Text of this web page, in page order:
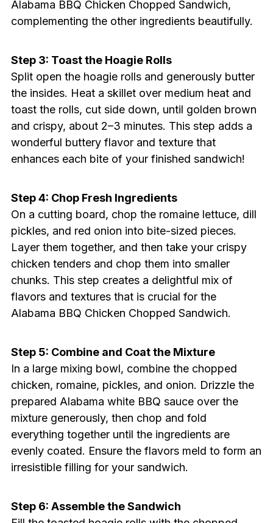
Alabama BBQ Chicken Chopped Sandwich,
complementing the other ingredients beautifully.
Step 3: Toast the Hoagie Rolls
Split open the hoagie rolls and generously butter
the insides. Heat a skillet over medium heat and
toast the rolls, cut side down, until golden brown
and crispy, about 2–3 minutes. This step adds a
wonderful buttery flavor and texture that
enhances each bite of your finished sandwich!
Step 4: Chop Fresh Ingredients
On a cutting board, chop the romaine lettuce, dill
pickles, and red onion into bite-sized pieces.
Layer them together, and then take your crispy
chicken tenders and chop them into smaller
chunks. This step creates a delightful mix of
flavors and textures that is crucial for the
Alabama BBQ Chicken Chopped Sandwich.
Step 5: Combine and Coat the Mixture
In a large mixing bowl, combine the chopped
chicken, romaine, pickles, and onion. Drizzle the
prepared Alabama white BBQ sauce over the
mixture generously, then chop and fold
everything together until the ingredients are
evenly coated. Ensure the flavors meld to form an
irresistible filling for your sandwich.
Step 6: Assemble the Sandwich